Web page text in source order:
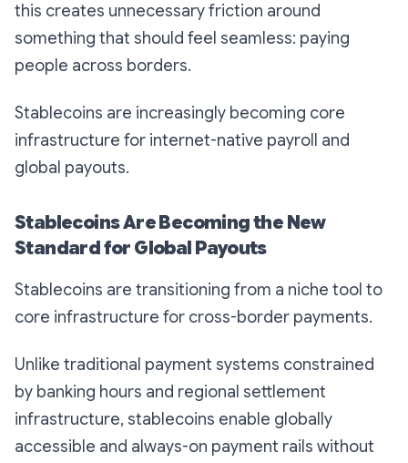
this creates unnecessary friction around
something that should feel seamless: paying
people across borders.
Stablecoins are increasingly becoming core
infrastructure for internet-native payroll and
global payouts.
Stablecoins Are Becoming the New
Standard for Global Payouts
Stablecoins are transitioning from a niche tool to
core infrastructure for cross-border payments.
Unlike traditional payment systems constrained
by banking hours and regional settlement
infrastructure, stablecoins enable globally
accessible and always-on payment rails without